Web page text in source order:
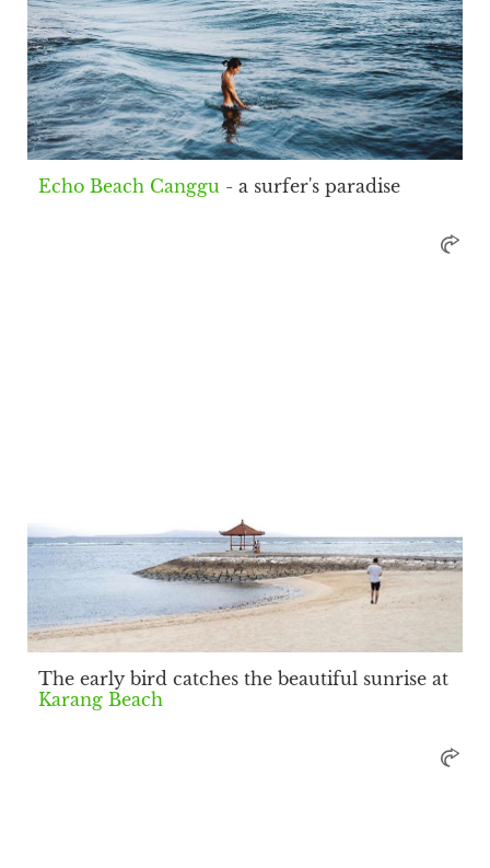
Echo Beach Canggu - a surfer's paradise
The early bird catches the beautiful sunrise at
Karang Beach